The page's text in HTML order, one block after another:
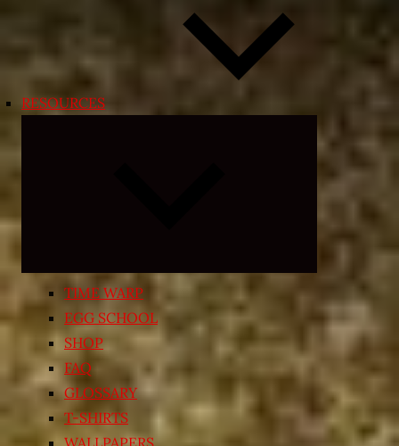
RESOURCES
child
menu
TIME WARP
EGG SCHOOL
SHOP
FAQ
GLOSSARY
T-SHIRTS